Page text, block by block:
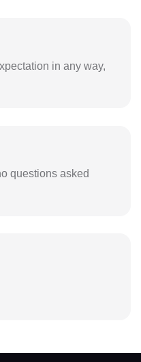
in any way,
questions asked